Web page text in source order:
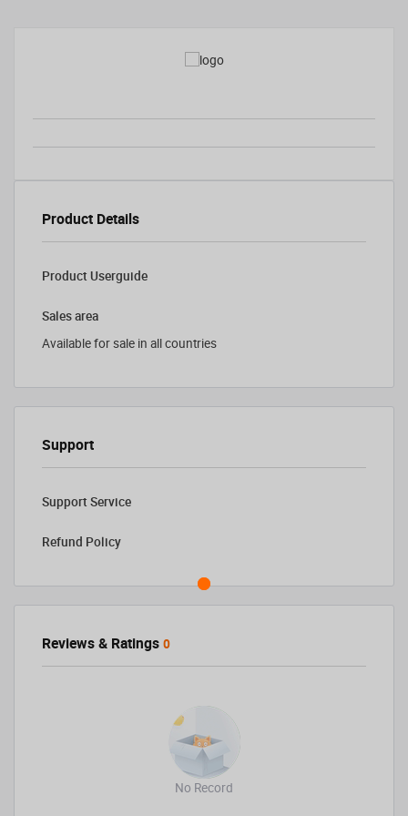
Product Details
Product Userguide
Sales area
Available for sale in all countries
Support
Support Service
Refund Policy
Reviews & Ratings 0
No Record